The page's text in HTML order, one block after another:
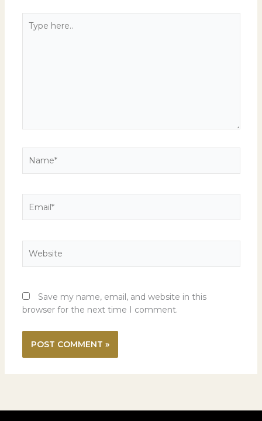
here..
Save my name, email, and website in this
browser for the next time I comment.